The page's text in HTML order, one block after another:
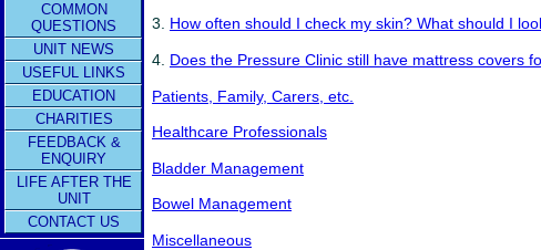
COMMON
QUESTIONS
UNIT NEWS
USEFUL LINKS
EDUCATION
CHARITIES
FEEDBACK &
ENQUIRY
LIFE AFTER THE
UNIT
CONTACT US
3. How often should I check my skin? What should I
4. Does the Pressure Clinic still have mattress covers
Patients, Family, Carers, etc.
Healthcare Professionals
Bladder Management
Bowel Management
Miscellaneous